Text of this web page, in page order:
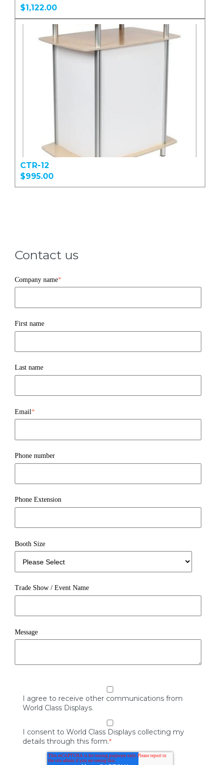
$1,122.00
CTR-12
$995.00
Contact us
Company name*
First name
Last name
Email*
Phone number
Phone Extension
Booth Size
Trade Show / Event Name
Message
I agree to receive other communications from
World Class Displays.
I consent to World Class Displays collecting my
details through this form.*